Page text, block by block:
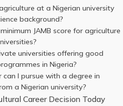
at a Nigerian university
background?
JAMB score for agriculture
universities offering good
in Nigeria?
I pursue with a degree in
a Nigerian university?
Career Decision Today